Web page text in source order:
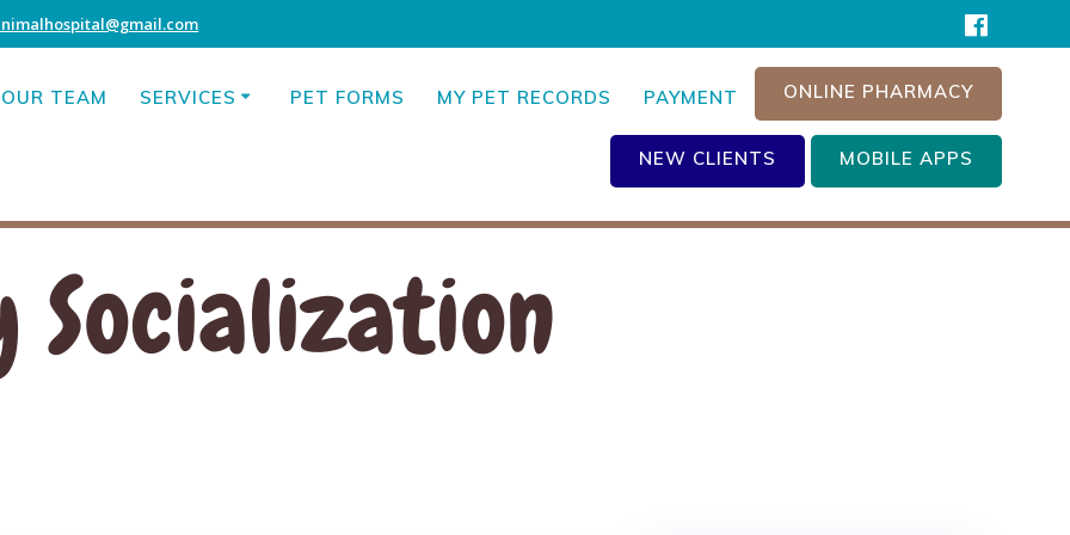
OUR TEAM SERVICES PET FORMS MY PET RECORDS PAYMENT ONLINE PHARMACY
NEW CLIENTS MOBILE APPS
Socialization